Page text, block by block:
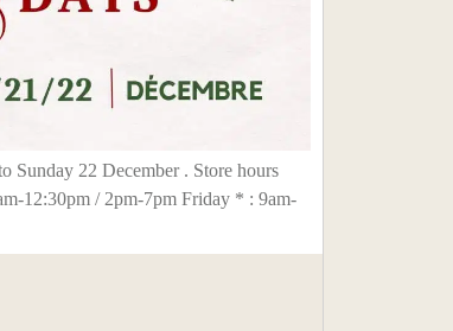
Sunday 22 December . Store hours
12:30pm / 2pm-7pm Friday * : 9am-